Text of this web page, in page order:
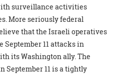
surveillance activities
More seriously federal
that the Israeli operatives
11 attacks in
its Washington ally. The
September 11 is a tightly